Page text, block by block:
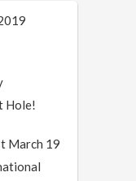
Hole!
March 19